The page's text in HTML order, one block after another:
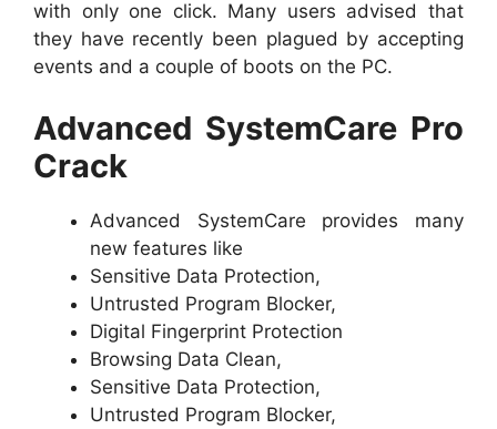
with only one click. Many users advised that
they have recently been plagued by accepting
events and a couple of boots on the PC.
Advanced SystemCare Pro
Crack
Advanced SystemCare provides many
new features like
Sensitive Data Protection,
Untrusted Program Blocker,
Digital Fingerprint Protection
Browsing Data Clean,
Sensitive Data Protection,
Untrusted Program Blocker,